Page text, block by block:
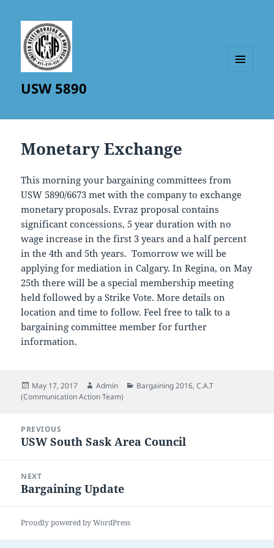
USW 5890
Monetary Exchange
This morning your bargaining committees from
USW 5890/6673 met with the company to exchange
monetary proposals. Evraz proposal contains
significant concessions, 5 year duration with no
wage increase in the first 3 years and a half percent
in the 4th and 5th years. Tomorrow we will be
applying for mediation in Calgary. In Regina, on May
25th there will be a special membership meeting
held followed by a Strike Vote. More details on
location and time to follow. Feel free to talk to a
bargaining committee member for further
information.
Posted
on
May 17, 2017 Author
Admin Categories
Bargaining 2016,C.A.T
(Communication Action Team)
navigation
PREVIOUS
Previous
USW South Sask Area Council
NEXT
Next
Bargaining Update
Proudly powered by WordPress